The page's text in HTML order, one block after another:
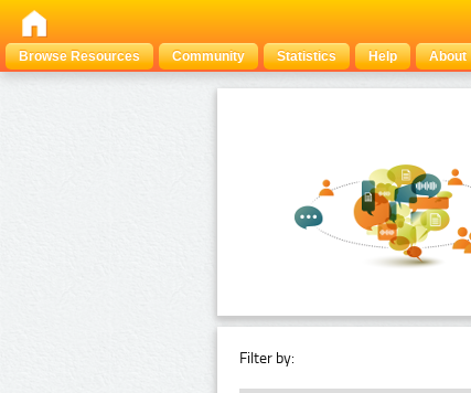
Browse Resources
Community Statistics Help About
Filter by: